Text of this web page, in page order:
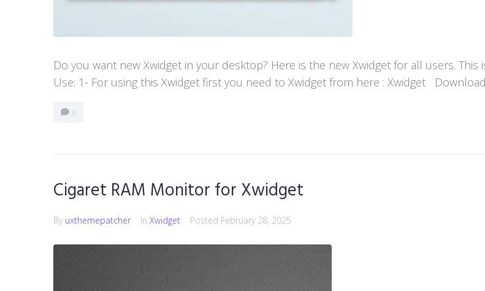
Do you want new Xwidget in your desktop? Here is the new Xwidget for all users.
Use: 1- For using this Xwidget first you need to Xwidget from here : Xwidget
0
Cigaret RAM Monitor for Xwidget
By uxthemepatcher In Xwidget Posted February 28, 2025